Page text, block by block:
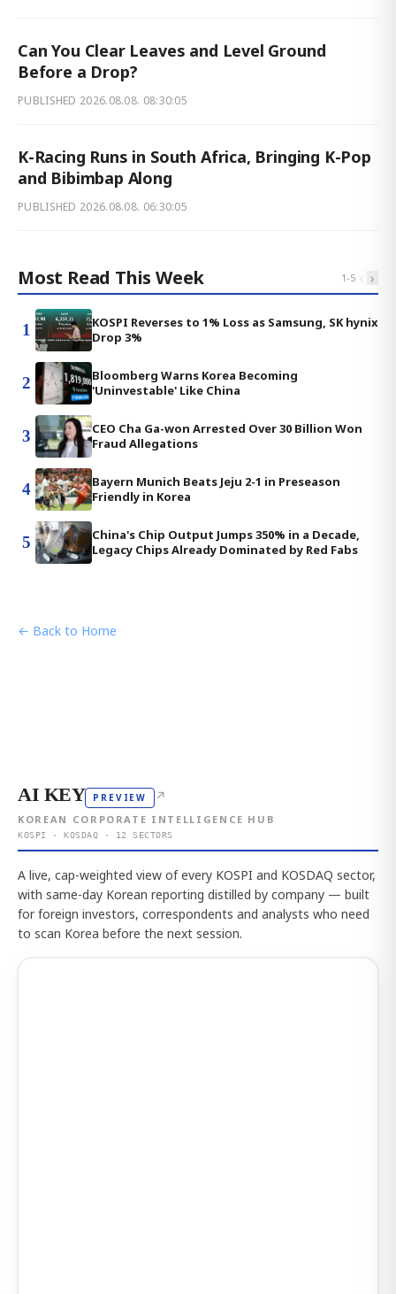
Can You Clear Leaves and Level Ground
Before a Drop?
PUBLISHED 2026.08.08. 08:30:05
K-Racing Runs in South Africa, Bringing K-Pop
and Bibimbap Along
PUBLISHED 2026.08.08. 06:30:05
Most Read This Week 1-5 ‹ ›
1
KOSPI Reverses to 1% Loss as Samsung, SK hynix
Drop 3%
2
Bloomberg Warns Korea Becoming
'Uninvestable' Like China
3
CEO Cha Ga-won Arrested Over 30 Billion Won
Fraud Allegations
4
Bayern Munich Beats Jeju 2-1 in Preseason
Friendly in Korea
5
China's Chip Output Jumps 350% in a Decade,
Legacy Chips Already Dominated by Red Fabs
← Back to Home
AI KEY PREVIEW ↗
KOREAN CORPORATE INTELLIGENCE HUB
KOSPI · KOSDAQ · 12 SECTORS
A live, cap-weighted view of every KOSPI and KOSDAQ sector,
with same-day Korean reporting distilled by company — built
for foreign investors, correspondents and analysts who need
to scan Korea before the next session.